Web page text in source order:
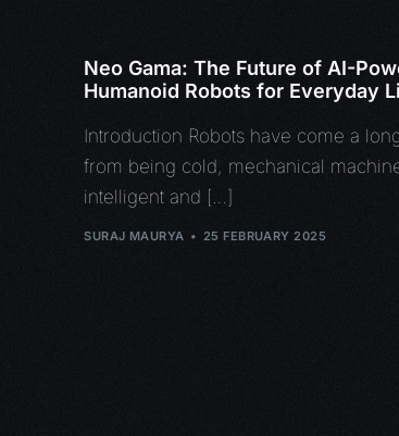
Neo Gama: The Future of AI-
Humanoid Robots for Everyday
Introduction Robots have come a
from being cold, mechanical
intelligent and […]
SURAJ MAURYA 25 FEBRUARY 2025